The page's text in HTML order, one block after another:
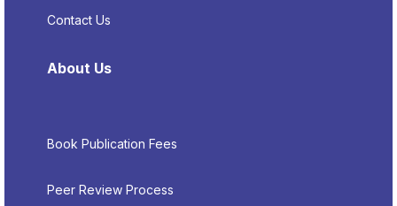
Contact Us
About Us
Book Publication Fees
Peer Review Process